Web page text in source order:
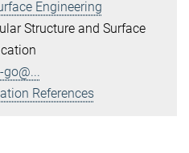
Engineering
Structure and Surface
go@...
References